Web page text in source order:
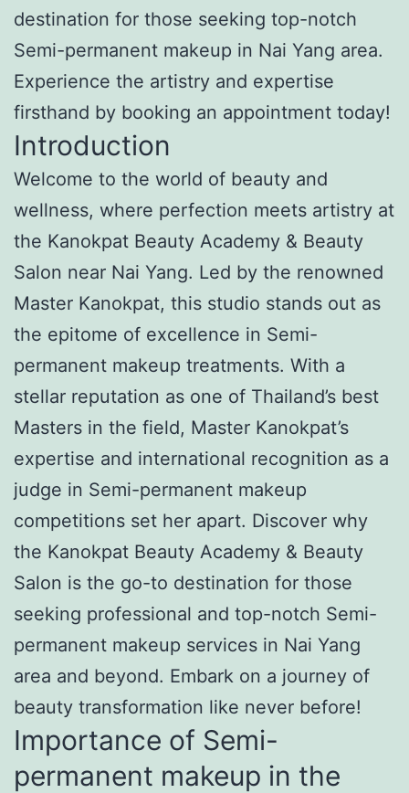
destination for those seeking top-notch
Semi-permanent makeup in Nai Yang area.
Experience the artistry and expertise
firsthand by booking an appointment today!
Introduction
Welcome to the world of beauty and
wellness, where perfection meets artistry at
the Kanokpat Beauty Academy & Beauty
Salon near Nai Yang. Led by the renowned
Master Kanokpat, this studio stands out as
the epitome of excellence in Semi-
permanent makeup treatments. With a
stellar reputation as one of Thailand’s best
Masters in the field, Master Kanokpat’s
expertise and international recognition as a
judge in Semi-permanent makeup
competitions set her apart. Discover why
the Kanokpat Beauty Academy & Beauty
Salon is the go-to destination for those
seeking professional and top-notch Semi-
permanent makeup services in Nai Yang
area and beyond. Embark on a journey of
beauty transformation like never before!
Importance of Semi-
permanent makeup in the